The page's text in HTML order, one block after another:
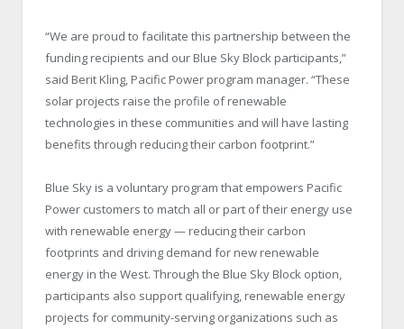
“We are proud to facilitate this partnership between the
funding recipients and our Blue Sky Block participants,”
said Berit Kling, Pacific Power program manager. “These
solar projects raise the profile of renewable
technologies in these communities and will have lasting
benefits through reducing their carbon footprint.”
Blue Sky is a voluntary program that empowers Pacific
Power customers to match all or part of their energy use
with renewable energy — reducing their carbon
footprints and driving demand for new renewable
energy in the West. Through the Blue Sky Block option,
participants also support qualifying, renewable energy
projects for community-serving organizations such as